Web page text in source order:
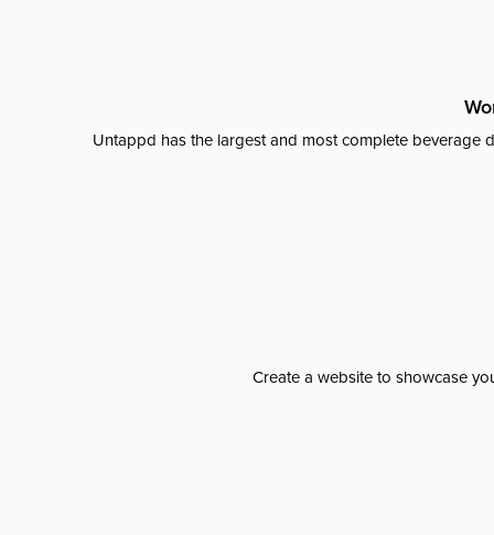
Untappd has the largest and most complete beverage
Create a website to showcase